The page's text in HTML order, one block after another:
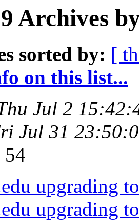
Archives
sorted by: [
on this list...
Jul 2
Jul 31
54
upgrading
upgrading